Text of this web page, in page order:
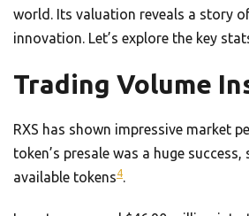
world. Its valuation reveals a story
innovation. Let’s explore the key
Trading Volume
RXS has shown impressive market
token’s presale was a huge
available tokens4.